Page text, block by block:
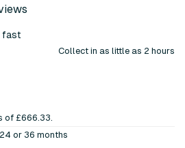
fast
Collect in as little as 2 hours
of £666.33.
or 36 months